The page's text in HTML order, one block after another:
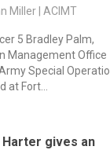
Miller | ACIMT
5 Bradley Palm,
Management Office
Special
Fort...
Harter gives an